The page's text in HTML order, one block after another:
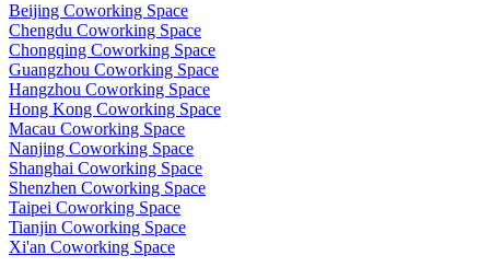
Beijing Coworking Space
Chengdu Coworking Space
Chongqing Coworking Space
Guangzhou Coworking Space
Hangzhou Coworking Space
Hong Kong Coworking Space
Macau Coworking Space
Nanjing Coworking Space
Shanghai Coworking Space
Shenzhen Coworking Space
Taipei Coworking Space
Tianjin Coworking Space
Xi'an Coworking Space